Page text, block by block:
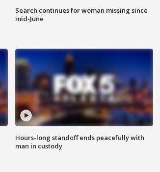
Search continues for woman missing since
mid-June
Hours-long standoff ends peacefully with
man in custody